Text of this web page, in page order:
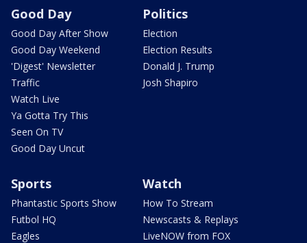
Good Day
Good Day After Show
Good Day Weekend
'Digest' Newsletter
Traffic
Watch Live
Ya Gotta Try This
Seen On TV
Good Day Uncut
Politics
Election
Election Results
Donald J. Trump
Josh Shapiro
Sports
Phantastic Sports Show
Futbol HQ
Eagles
Watch
How To Stream
Newscasts & Replays
LiveNOW from FOX